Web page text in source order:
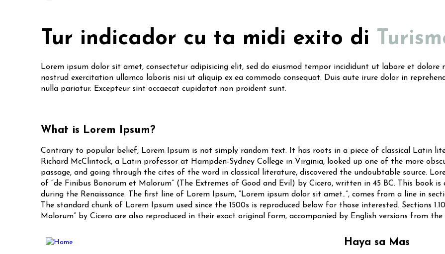
Tur indicador cu ta midi exito di
Lorem ipsum dolor sit amet, consectetur adipisicing elit, sed do eiusmod tempor incididunt ut labore et dolore
nostrud exercitation ullamco laboris nisi ut aliquip ex ea commodo consequat. Duis aute irure dolor in
nulla pariatur. Excepteur sint occaecat cupidatat non proident sunt.
What is Lorem Ipsum?
Contrary to popular belief, Lorem Ipsum is not simply random text. It has roots in a piece of classical Latin
Richard McClintock, a Latin professor at Hampden-Sydney College in Virginia, looked up one of the more
passage, and going through the cites of the word in classical literature, discovered the undoubtable source.
of “de Finibus Bonorum et Malorum” (The Extremes of Good and Evil) by Cicero, written in 45 BC. This book
during the Renaissance. The first line of Lorem Ipsum, “Lorem ipsum dolor sit amet..”, comes from a line in
The standard chunk of Lorem Ipsum used since the 1500s is reproduced below for those interested. Sections
Malorum” by Cicero are also reproduced in their exact original form, accompanied by English versions from the
Haya sa Mas